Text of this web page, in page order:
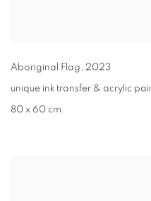
Aboriginal Flag, 2023
unique ink transfer & acrylic
80 x 60 cm